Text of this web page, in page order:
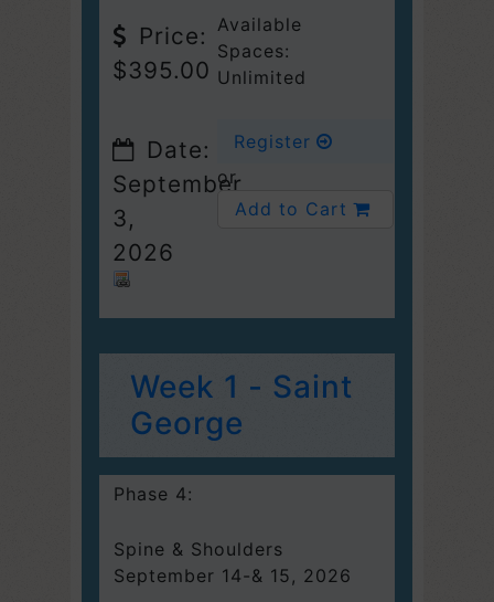
Price:
$395.00
Date:
September
3,
2026
Available
Spaces:
Unlimited
Register
or
Add to Cart
Week 1 - Saint
George
Phase 4:
Spine & Shoulders
September 14-& 15, 2026